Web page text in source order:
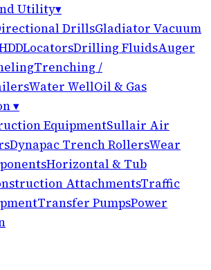
Utility▾
DrillsGladiator Vacuum
LocatorsDrilling FluidsAuger
Trenching /
Water WellOil & Gas
▾
EquipmentSullair Air
Dynapac Trench RollersWear
Horizontal & Tub
AttachmentsTraffic
Transfer PumpsPower